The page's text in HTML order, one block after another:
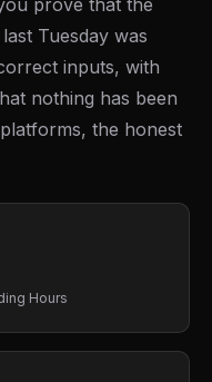
prove that the
Tuesday was
inputs, with
nothing has been
the honest
Hours